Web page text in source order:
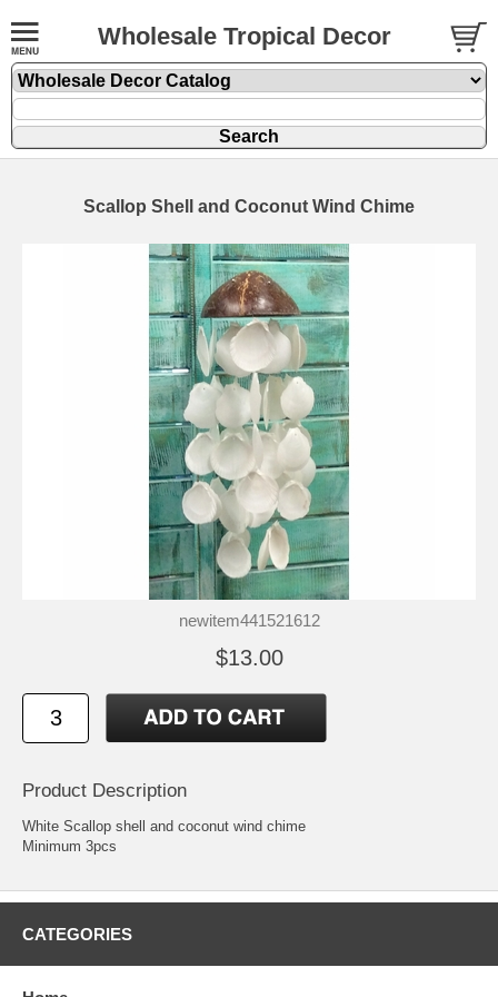
Wholesale Tropical Decor
Scallop Shell and Coconut Wind Chime
newitem441521612
$13.00
Product Description
White Scallop shell and coconut wind chime
Minimum 3pcs
CATEGORIES